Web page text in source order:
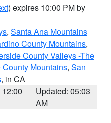
) expires 10:00 PM by
, Santa Ana Mountains
County Mountains,
County Valleys -The
County Mountains, San
, in CA
12:00
Updated: 05:03
AM